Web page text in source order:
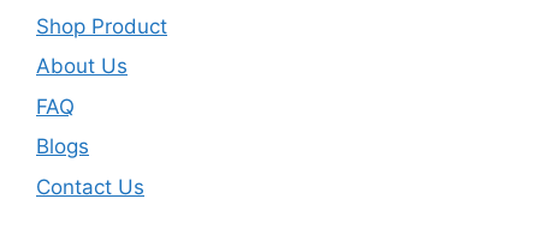
Shop Product
About Us
FAQ
Blogs
Contact Us